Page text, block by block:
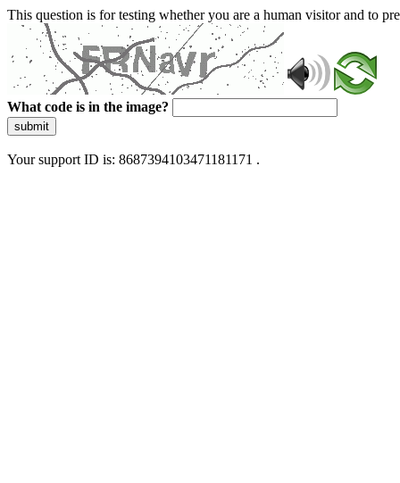
This question is for testing whether you are a human visitor and to
What code is in the image?
submit
Your support ID is: 8687394103471181171 .